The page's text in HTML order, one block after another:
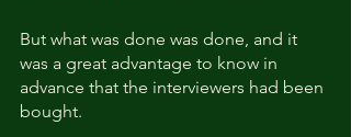
But what was done was done, and it
was a great advantage to know in
advance that the interviewers had been
bought.